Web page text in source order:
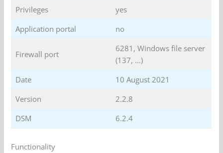
Privileges
yes
Application portal
no
Firewall port
6281, Windows file server
(137, …)
Date
10 August 2021
Version
2.2.8
DSM
6.2.4
Functionality